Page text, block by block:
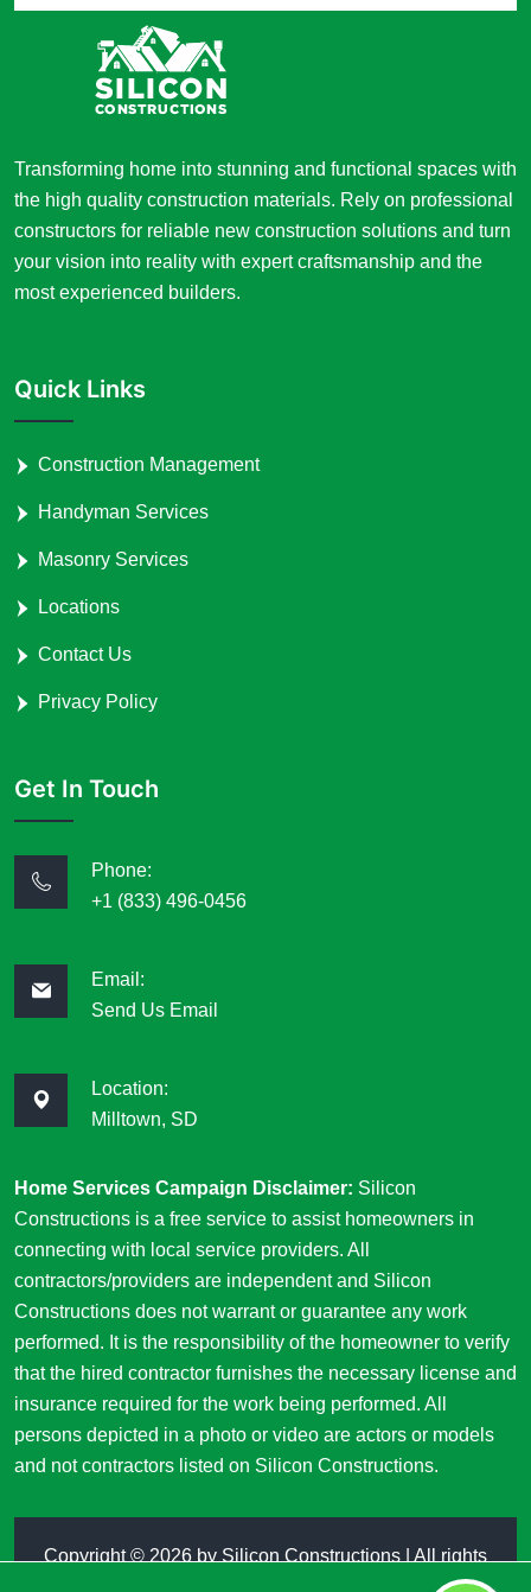
Transforming home into stunning and functional spaces with
the high quality construction materials. Rely on professional
constructors for reliable new construction solutions and turn
your vision into reality with expert craftsmanship and the
most experienced builders.
Quick Links
Construction Management
Handyman Services
Masonry Services
Locations
Contact Us
Privacy Policy
Get In Touch
Phone:
+1 (833) 496-0456
Email:
Send Us Email
Location:
Milltown, SD
Home Services Campaign Disclaimer: Silicon
Constructions is a free service to assist homeowners in
connecting with local service providers. All
contractors/providers are independent and Silicon
Constructions does not warrant or guarantee any work
performed. It is the responsibility of the homeowner to verify
that the hired contractor furnishes the necessary license and
insurance required for the work being performed. All
persons depicted in a photo or video are actors or models
and not contractors listed on Silicon Constructions.
Copyright © 2026 by Silicon Constructions | All rights